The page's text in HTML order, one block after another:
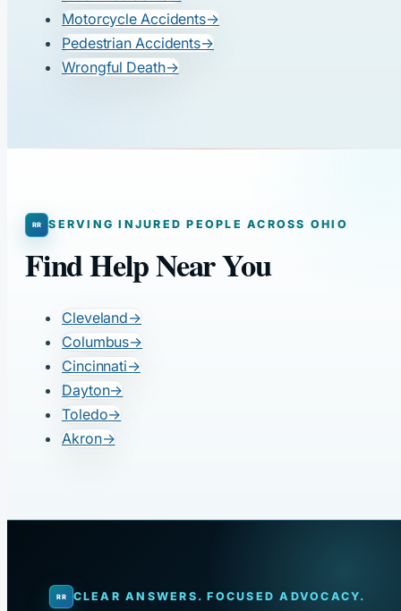
Motorcycle Accidents→
Pedestrian Accidents→
Wrongful Death→
SERVING INJURED PEOPLE ACROSS OHIO
Find Help Near You
Cleveland→
Columbus→
Cincinnati→
Dayton→
Toledo→
Akron→
CLEAR ANSWERS. FOCUSED ADVOCACY.